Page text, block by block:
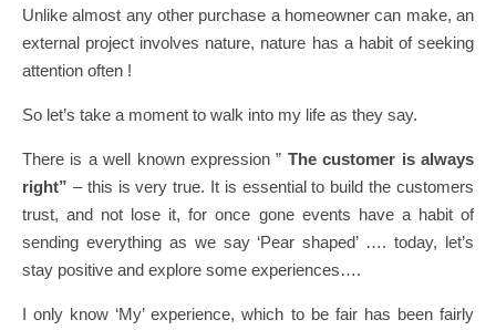
Unlike almost any other purchase a homeowner can make, an
external project involves nature, nature has a habit of seeking
attention often !
So let’s take a moment to walk into my life as they say.
There is a well known expression ” The customer is always
right” – this is very true. It is essential to build the customers
trust, and not lose it, for once gone events have a habit of
sending everything as we say ‘Pear shaped’ …. today, let’s
stay positive and explore some experiences….
I only know ‘My’ experience, which to be fair has been fairly